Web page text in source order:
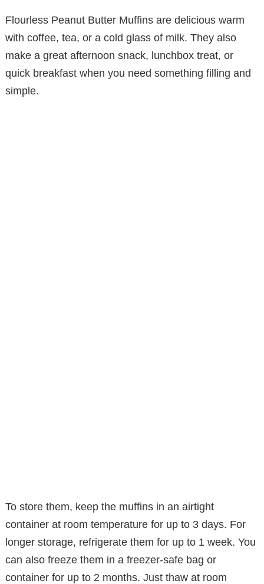
Flourless Peanut Butter Muffins are delicious warm
with coffee, tea, or a cold glass of milk. They also
make a great afternoon snack, lunchbox treat, or
quick breakfast when you need something filling and
simple.
To store them, keep the muffins in an airtight
container at room temperature for up to 3 days. For
longer storage, refrigerate them for up to 1 week. You
can also freeze them in a freezer-safe bag or
container for up to 2 months. Just thaw at room